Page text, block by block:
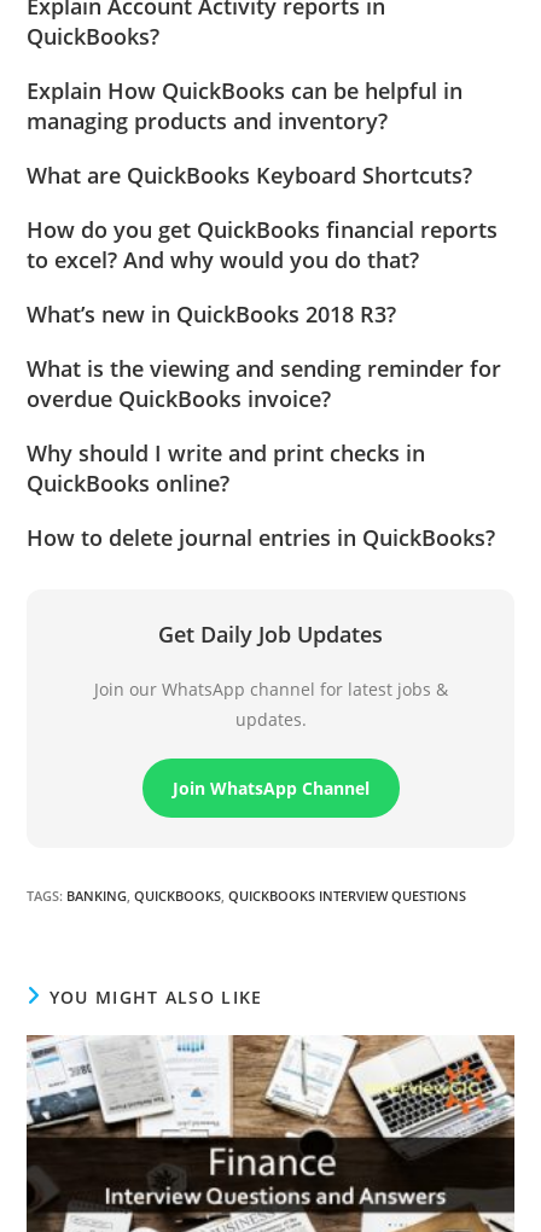
Explain Account Activity reports in
QuickBooks?
Explain How QuickBooks can be helpful in
managing products and inventory?
What are QuickBooks Keyboard Shortcuts?
How do you get QuickBooks financial reports
to excel? And why would you do that?
What’s new in QuickBooks 2018 R3?
What is the viewing and sending reminder for
overdue QuickBooks invoice?
Why should I write and print checks in
QuickBooks online?
How to delete journal entries in QuickBooks?
Get Daily Job Updates
Join our WhatsApp channel for latest jobs &
updates.
Join WhatsApp Channel
TAGS: BANKING QUICKBOOKS QUICKBOOKS INTERVIEW QUESTIONS
YOU MIGHT ALSO LIKE